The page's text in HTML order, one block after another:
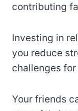
contributing
Investing in
you reduce
challenges for
Your friends